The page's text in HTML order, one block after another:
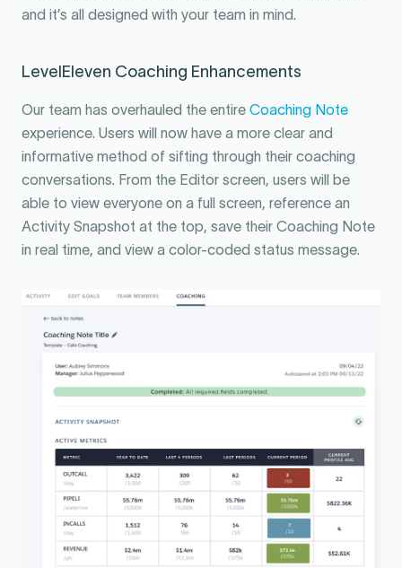
and it’s all designed with your team in mind.
LevelEleven Coaching Enhancements
Our team has overhauled the entire Coaching Note
experience. Users will now have a more clear and
informative method of sifting through their coaching
conversations. From the Editor screen, users will be
able to view everyone on a full screen, reference an
Activity Snapshot at the top, save their Coaching Note
in real time, and view a color-coded status message.